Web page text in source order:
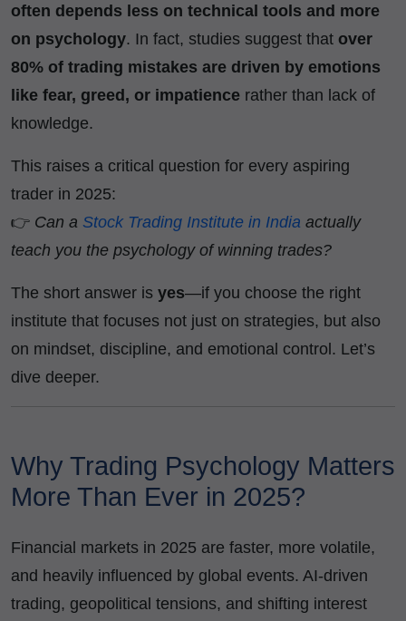
often depends less on technical tools and more
on psychology. In fact, studies suggest that over
80% of trading mistakes are driven by emotions
like fear, greed, or impatience rather than lack of
knowledge.
This raises a critical question for every aspiring
trader in 2025:
👉 Can a Stock Trading Institute in India actually
teach you the psychology of winning trades?
The short answer is yes—if you choose the right
institute that focuses not just on strategies, but also
on mindset, discipline, and emotional control. Let’s
dive deeper.
Why Trading Psychology Matters
More Than Ever in 2025?
Financial markets in 2025 are faster, more volatile,
and heavily influenced by global events. AI-driven
trading, geopolitical tensions, and shifting interest